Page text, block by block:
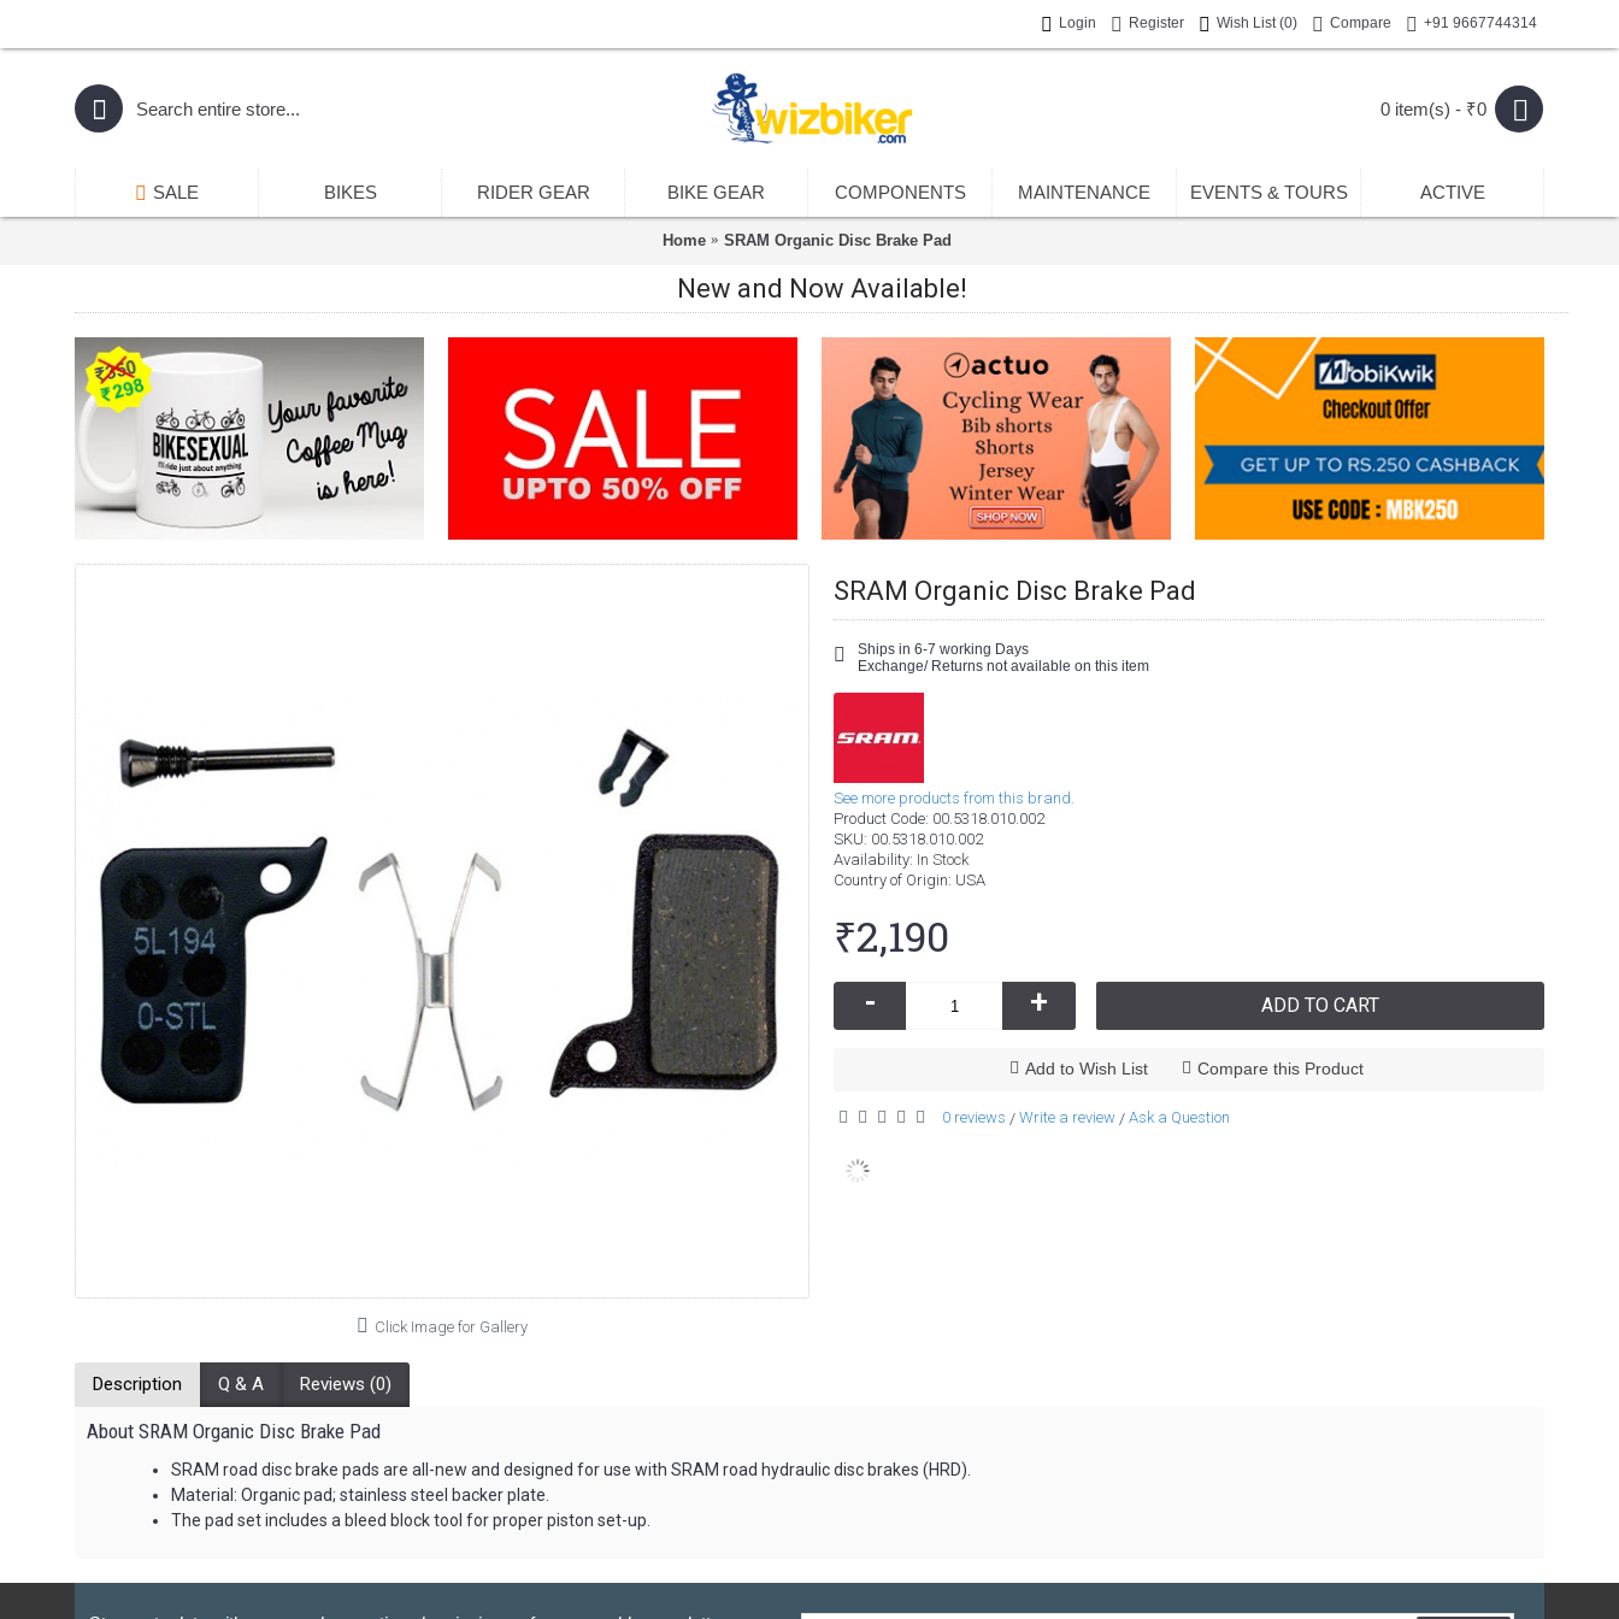
Login Register Wish List (0) Compare +91 9667744314
0 item(s) - ₹0
SALE BIKES RIDER GEAR BIKE GEAR COMPONENTS MAINTENANCE EVENTS & TOURS ACTIVE
Home SRAM Organic Disc Brake Pad
New and Now Available!
Click Image for Gallery
SRAM Organic Disc Brake Pad
Ships in 6-7 working Days
Exchange/ Returns not available on this item
See more products from this brand.
Product Code: 00.5318.010.002
SKU: 00.5318.010.002
Availability: In Stock
Country of Origin: USA
₹2,190
- + ADD TO CART
Add to Wish List Compare this Product
0 reviews / Write a review / Ask a Question
Description Q & A Reviews (0)
About SRAM Organic Disc Brake Pad
SRAM road disc brake pads are all-new and designed for use with SRAM road hydraulic disc brakes (HRD).
Material: Organic pad; stainless steel backer plate.
The pad set includes a bleed block tool for proper piston set-up.